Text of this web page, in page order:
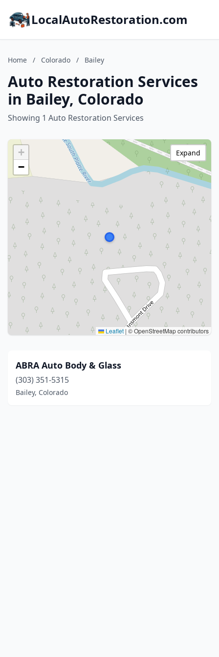
LocalAutoRestoration.com
Home / Colorado / Bailey
Auto Restoration Services
in Bailey, Colorado
Showing 1 Auto Restoration Services
+
−
Leaflet | © OpenStreetMap contributors
Expand
ABRA Auto Body & Glass
(303) 351-5315
Bailey, Colorado